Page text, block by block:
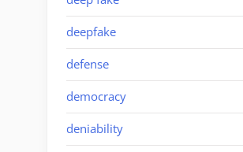
deepfake
defense
democracy
deniability